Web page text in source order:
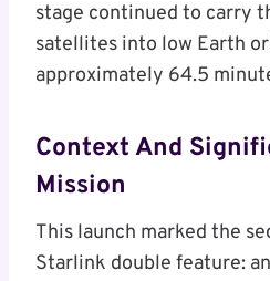
stage continued to carry
satellites into low Earth
approximately 64.5
Context And
Mission
This launch marked the
Starlink double feature: